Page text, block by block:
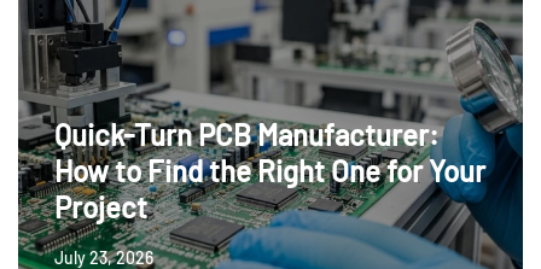
Quick-Turn PCB Manufacturer:
How to Find the Right One for Your
Project
July 23, 2026